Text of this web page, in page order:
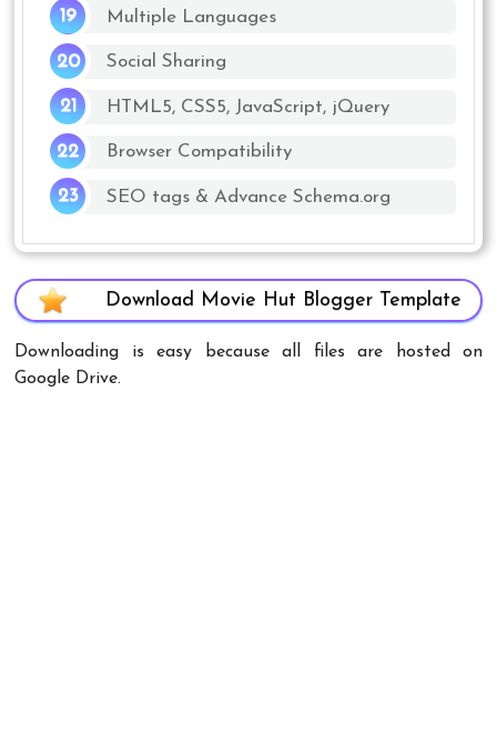
Multiple Languages
Social Sharing
HTML5, CSS5, JavaScript, jQuery
Browser Compatibility
SEO tags & Advance Schema.org
Download Movie Hut Blogger Template
Downloading is easy because all files are hosted on
Google Drive.